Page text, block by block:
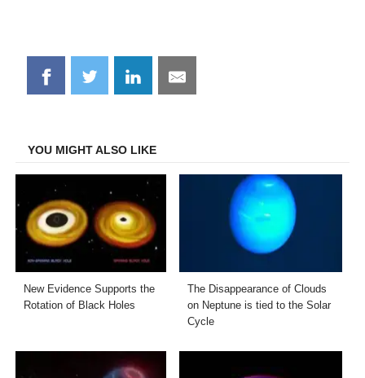
Share
on
Share
on
Share
on
Share
on
YOU MIGHT ALSO LIKE
New Evidence Supports the
Rotation of Black Holes
The Disappearance of Clouds
on Neptune is tied to the Solar
Cycle